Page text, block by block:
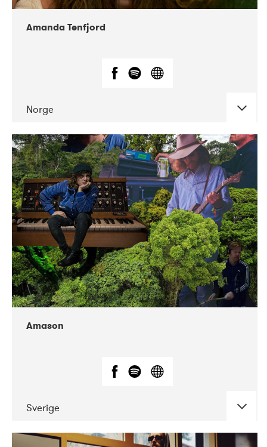
Amanda Tenfjord
Norge
DATE CONCERTS
11-2019 Iceland Airwaves
Amason
Sverige